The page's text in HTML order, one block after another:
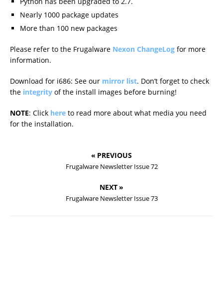
Nearly 1000 package updates
More than 100 new packages
Please refer to the Frugalware Nexon ChangeLog for more
information.
Download for i686: See our mirror list. Don’t forget to check
the integrity of the install images before burning!
NOTE: Click here to read more about what media you need
for the installation.
« PREVIOUS
Frugalware Newsletter Issue 72
NEXT »
Frugalware Newsletter Issue 73